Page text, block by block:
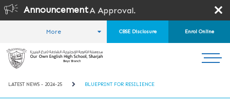
Announcement
Approval.
More CBSE Disclosure Enrol Online
HOME
LATEST NEWS - 2024-25 BLUEPRINT FOR RESILIENCE